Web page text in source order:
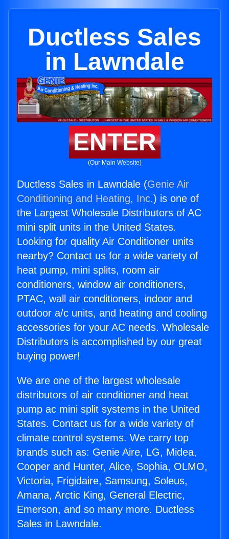
Ductless Sales
in Lawndale
ENTER
(Our Main Website)
Ductless Sales in Lawndale (Genie Air
Conditioning and Heating, Inc.) is one of
the Largest Wholesale Distributors of AC
mini split units in the United States.
Looking for quality Air Conditioner units
nearby? Contact us for a wide variety of
heat pump, mini splits, room air
conditioners, window air conditioners,
PTAC, wall air conditioners, indoor and
outdoor a/c units, and heating and cooling
accessories for your AC needs. Wholesale
Distributors is accomplished by our great
buying power!
We are one of the largest wholesale
distributors of air conditioner and heat
pump ac mini split systems in the United
States. Contact us for a wide variety of
climate control systems. We carry top
brands such as: Genie Aire, LG, Midea,
Cooper and Hunter, Alice, Sophia, OLMO,
Victoria, Frigidaire, Samsung, Soleus,
Amana, Arctic King, General Electric,
Emerson, and so many more. Ductless
Sales in Lawndale.